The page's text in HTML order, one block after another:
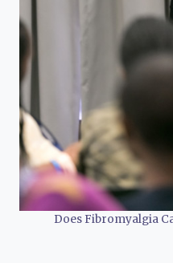
Does Fibromyalgia